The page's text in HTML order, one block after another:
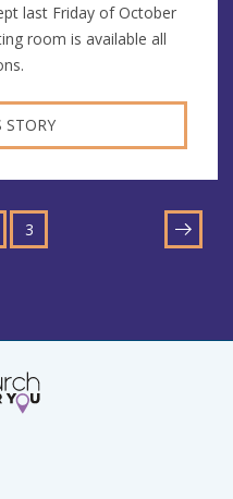
last Friday of October
room is available all
STORY
TO
PAGE
3
TO
NEXT